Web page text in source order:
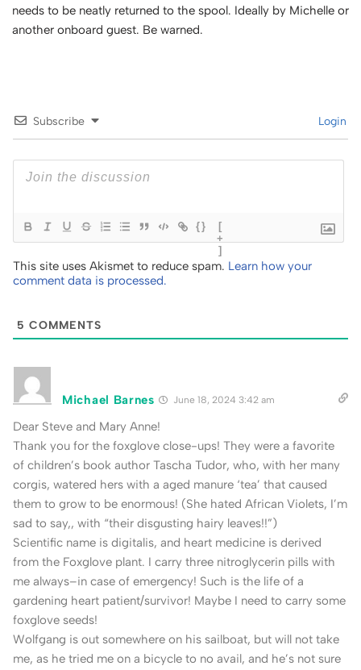
needs to be neatly returned to the spool. Ideally by Michelle or
another onboard guest. Be warned.
Subscribe Login
{}
[
+
]
This site uses Akismet to reduce spam. Learn how your
comment data is processed.
5 COMMENTS
Michael Barnes June 18, 2024 3:42 am
Dear Steve and Mary Anne!
Thank you for the foxglove close-ups! They were a favorite
of children’s book author Tascha Tudor, who, with her many
corgis, watered hers with a aged manure ‘tea’ that caused
them to grow to be enormous! (She hated African Violets, I’m
sad to say,, with “their disgusting hairy leaves!!”)
Scientific name is digitalis, and heart medicine is derived
from the Foxglove plant. I carry three nitroglycerin pills with
me always–in case of emergency! Such is the life of a
gardening heart patient/survivor! Maybe I need to carry some
foxglove seeds!
Wolfgang is out somewhere on his sailboat, but will not take
me, as he tried me on a bicycle to no avail, and he’s not sure